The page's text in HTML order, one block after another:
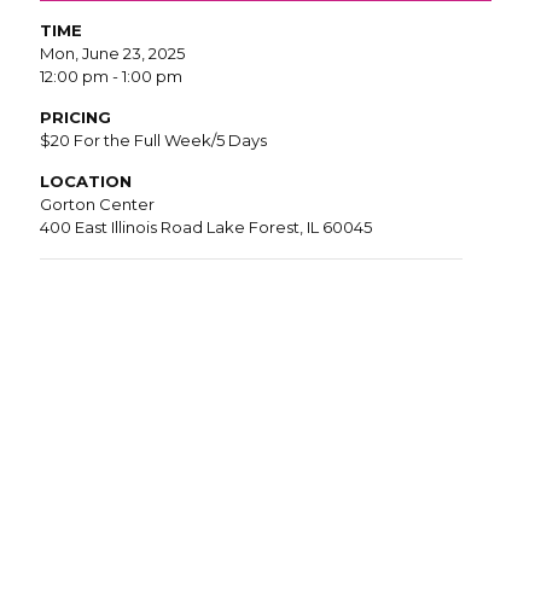
TIME
Mon, June 23, 2025
12:00 pm - 1:00 pm
PRICING
$20 For the Full Week/5 Days
LOCATION
Gorton Center
400 East Illinois Road Lake Forest, IL 60045